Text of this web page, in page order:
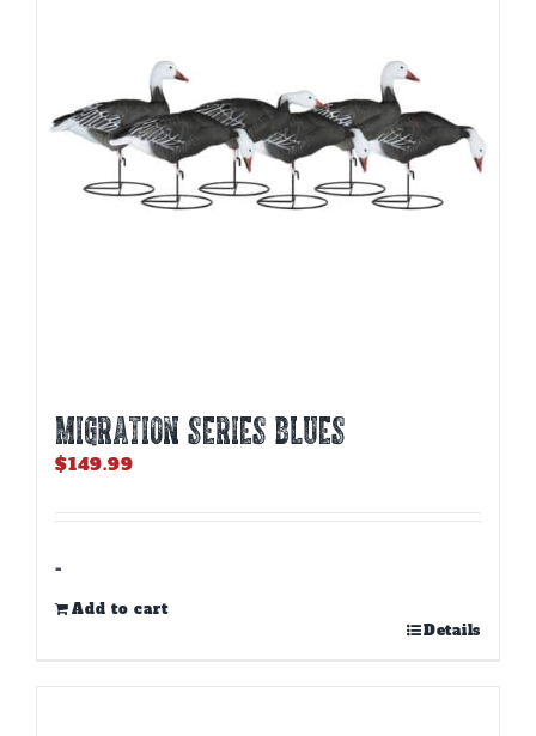
MIGRATION SERIES BLUES
$149.99
-
Add to cart
Details